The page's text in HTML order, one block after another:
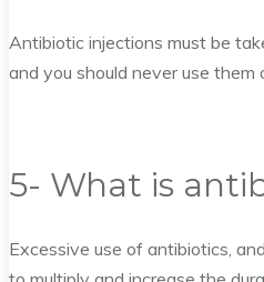
Antibiotic injections must be
and you should never use them
5- What is
Excessive use of antibiotics,